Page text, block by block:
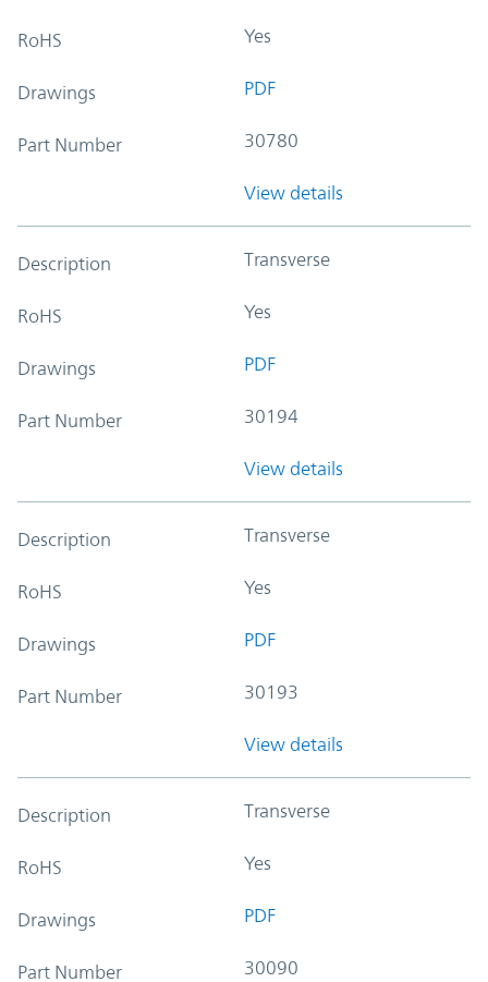
RoHS Yes
Drawings PDF
Part Number 30780
View details
Description Transverse
RoHS Yes
Drawings PDF
Part Number 30194
View details
Description Transverse
RoHS Yes
Drawings PDF
Part Number 30193
View details
Description Transverse
RoHS Yes
Drawings PDF
Part Number 30090